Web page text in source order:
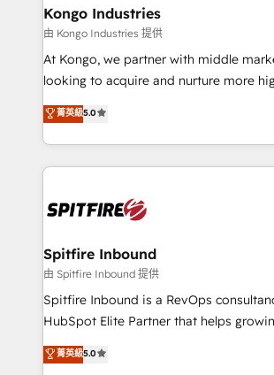
and overall revenue to a level not
traditional methods. If you’re a frustrated marketing
manager or business owner sick of
with generic agencies and their
just like yours attract more high-quality
throughout each stage of the buying
enable sales teams with the process,
training to smash targets.
Kongo Industries
由 Kongo Industries 提供
At Kongo, we partner with middle
looking to acquire and nurture more
leads. We use digital media, marketing
automation and software integration to
and, deliver clarity on marketing
菁英級5.0
Spitfire Inbound
由 Spitfire Inbound 提供
Spitfire Inbound is a RevOps
HubSpot Elite Partner that helps
design predictable, scalable revenue-
strategies. With offices in South Africa
菁英級5.0